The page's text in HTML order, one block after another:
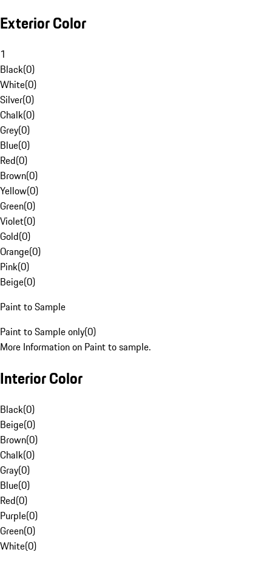
Exterior Color
1
Black(0)
White(0)
Silver(0)
Chalk(0)
Grey(0)
Blue(0)
Red(0)
Brown(0)
Yellow(0)
Green(0)
Violet(0)
Gold(0)
Orange(0)
Pink(0)
Beige(0)
Paint to Sample
Paint to Sample only(0)
More Information on Paint to sample.
Interior Color
Black(0)
Beige(0)
Brown(0)
Chalk(0)
Gray(0)
Blue(0)
Red(0)
Purple(0)
Green(0)
White(0)